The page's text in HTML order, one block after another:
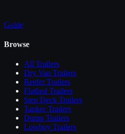
Guide
Browse
All Trailers
Dry Van Trailers
Reefer Trailers
Flatbed Trailers
Step Deck Trailers
Tanker Trailers
Dump Trailers
Lowboy Trailers